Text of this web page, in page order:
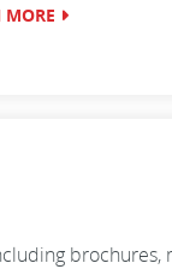
MORE
brochures,